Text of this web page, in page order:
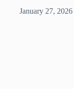
January 27, 2026